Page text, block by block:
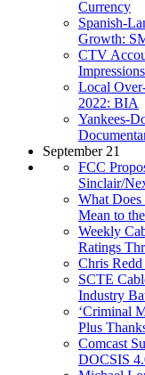
Currency
Spanish-
Growth:
CTV
Local
2022: BIA
Yankees-
September 21
FCC
Sinclair/
What
Mean to
Weekly
Ratings
Chris Redd
SCTE
Industry
‘Criminal
Plus
Comcast
DOCSIS